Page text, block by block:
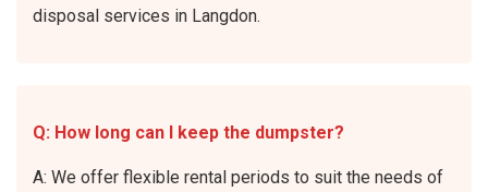
disposal services in Langdon.
Q: How long can I keep the dumpster?
A: We offer flexible rental periods to suit the needs of